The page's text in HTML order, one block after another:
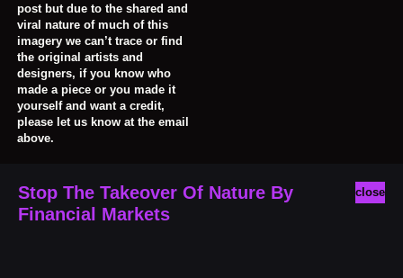
post but due to the shared and
viral nature of much of this
imagery we can’t trace or find
the original artists and
designers, if you know who
made a piece or you made it
yourself and want a credit,
please let us know at the email
above.
close
Stop The Takeover Of Nature By
Financial Markets